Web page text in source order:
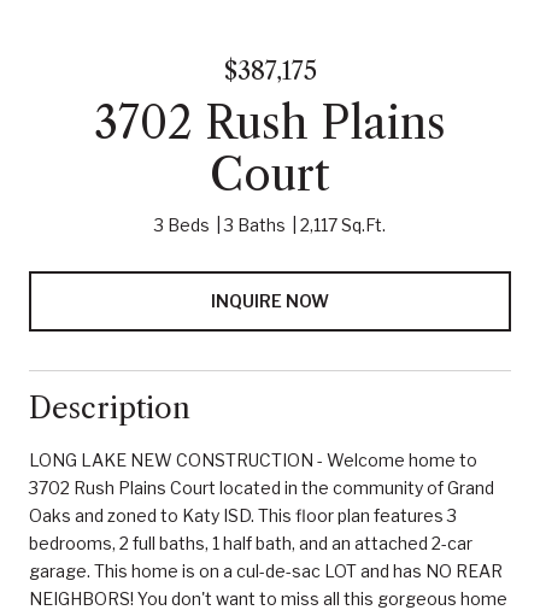
$387,175
3702 Rush Plains
Court
3 Beds 3 Baths 2,117 Sq.Ft.
INQUIRE NOW
Description
LONG LAKE NEW CONSTRUCTION - Welcome home to
3702 Rush Plains Court located in the community of Grand
Oaks and zoned to Katy ISD. This floor plan features 3
bedrooms, 2 full baths, 1 half bath, and an attached 2-car
garage. This home is on a cul-de-sac LOT and has NO REAR
NEIGHBORS! You don't want to miss all this gorgeous home